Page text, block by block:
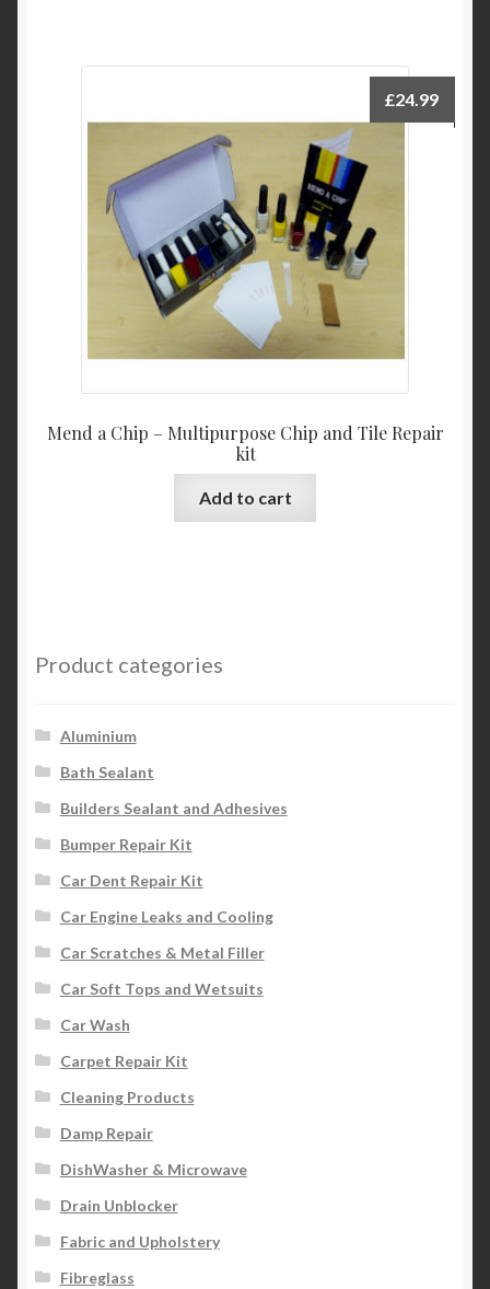
Mend a Chip – Multipurpose Chip and Tile Repair
kit
£24.99
Add to cart
Product categories
Aluminium
Bath Sealant
Builders Sealant and Adhesives
Bumper Repair Kit
Car Dent Repair Kit
Car Engine Leaks and Cooling
Car Scratches & Metal Filler
Car Soft Tops and Wetsuits
Car Wash
Carpet Repair Kit
Cleaning Products
Damp Repair
DishWasher & Microwave
Drain Unblocker
Fabric and Upholstery
Fibreglass